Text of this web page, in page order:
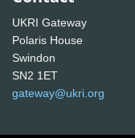
UKRI Gateway
Polaris House
Swindon
SN2 1ET
gateway@ukri.org